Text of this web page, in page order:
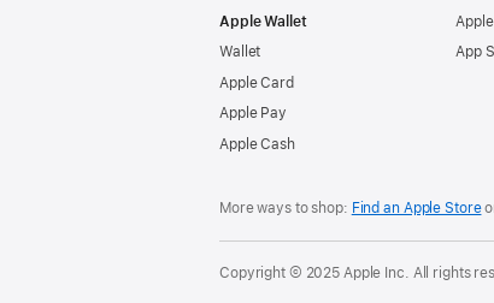
Apple Wallet
Wallet
Apple Card
Apple Pay
Apple Cash
App
More ways to shop: Find an Apple Store
Copyright © 2025 Apple Inc. All rights